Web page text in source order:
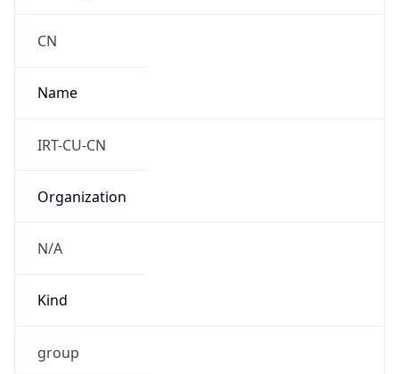
CN
Name
IRT-CU-CN
Organization
N/A
Kind
group